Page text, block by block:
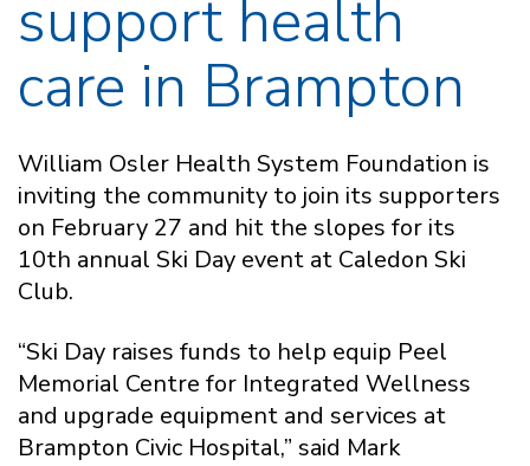
support health
care in Brampton
William Osler Health System Foundation is
inviting the community to join its supporters
on February 27 and hit the slopes for its
10th annual Ski Day event at Caledon Ski
Club.
“Ski Day raises funds to help equip Peel
Memorial Centre for Integrated Wellness
and upgrade equipment and services at
Brampton Civic Hospital,” said Mark